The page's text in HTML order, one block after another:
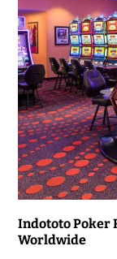
Indototo Poker
Worldwide